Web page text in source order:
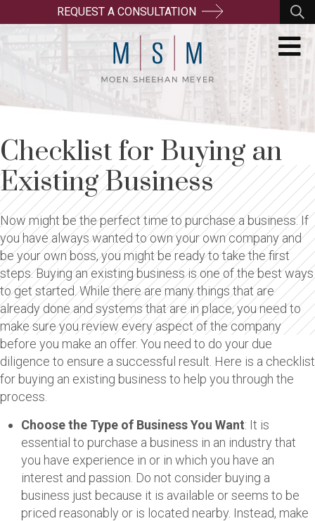
REQUEST A CONSULTATION
Checklist for Buying an
Existing Business
Now might be the perfect time to purchase a business. If
you have always wanted to own your own company and
be your own boss, you might be ready to take the first
steps. Buying an existing business is one of the best ways
to get started. While there are many things that are
already done and systems that are in place, you need to
make sure you review every aspect of the company
before you make an offer. You need to do your due
diligence to ensure a successful result. Here is a checklist
for buying an existing business to help you through the
process.
Choose the Type of Business You Want: It is
essential to purchase a business in an industry that
you have experience in or in which you have an
interest and passion. Do not consider buying a
business just because it is available or seems to be
priced reasonably or is located nearby. Instead, make